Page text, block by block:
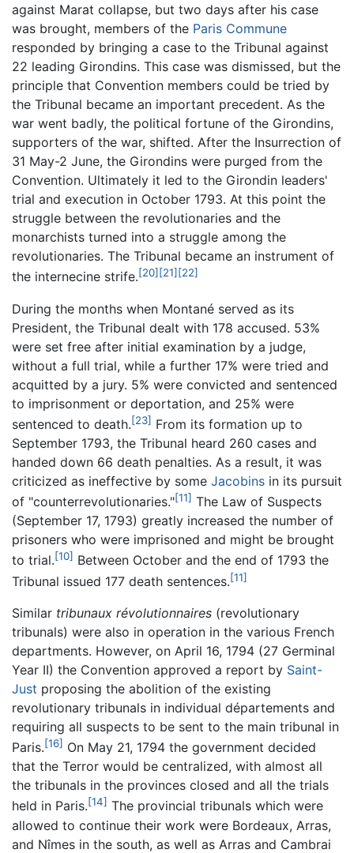
against Marat collapse, but two days after his case
was brought, members of the Paris Commune
responded by bringing a case to the Tribunal against
22 leading Girondins. This case was dismissed, but the
principle that Convention members could be tried by
the Tribunal became an important precedent. As the
war went badly, the political fortune of the Girondins,
supporters of the war, shifted. After the Insurrection of
31 May-2 June, the Girondins were purged from the
Convention. Ultimately it led to the Girondin leaders'
trial and execution in October 1793. At this point the
struggle between the revolutionaries and the
monarchists turned into a struggle among the
revolutionaries. The Tribunal became an instrument of
the internecine strife.[20] [21] [22]
During the months when Montané served as its
President, the Tribunal dealt with 178 accused. 53%
were set free after initial examination by a judge,
without a full trial, while a further 17% were tried and
acquitted by a jury. 5% were convicted and sentenced
to imprisonment or deportation, and 25% were
sentenced to death.[23] From its formation up to
September 1793, the Tribunal heard 260 cases and
handed down 66 death penalties. As a result, it was
criticized as ineffective by some Jacobins in its pursuit
of "counterrevolutionaries."[11] The Law of Suspects
(September 17, 1793) greatly increased the number of
prisoners who were imprisoned and might be brought
to trial.[10] Between October and the end of 1793 the
Tribunal issued 177 death sentences.[11]
Similar tribunaux révolutionnaires (revolutionary
tribunals) were also in operation in the various French
departments. However, on April 16, 1794 (27 Germinal
Year II) the Convention approved a report by Saint-
Just proposing the abolition of the existing
revolutionary tribunals in individual départements and
requiring all suspects to be sent to the main tribunal in
Paris.[16] On May 21, 1794 the government decided
that the Terror would be centralized, with almost all
the tribunals in the provinces closed and all the trials
held in Paris.[14] The provincial tribunals which were
allowed to continue their work were Bordeaux, Arras,
and Nîmes in the south, as well as Arras and Cambrai